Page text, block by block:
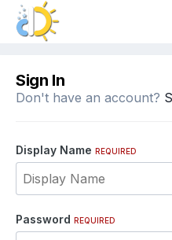
Sign In
Don't have an account?
Display Name REQUIRED
Password REQUIRED